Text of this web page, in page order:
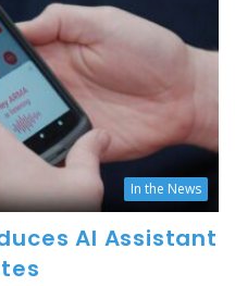
In the News
AI Assistant